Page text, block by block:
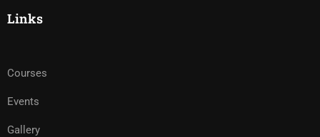
Links
Courses
Events
Gallery